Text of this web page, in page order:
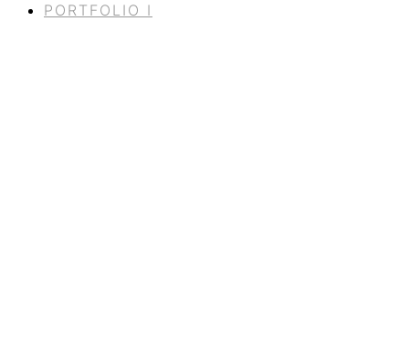
PORTFOLIO I